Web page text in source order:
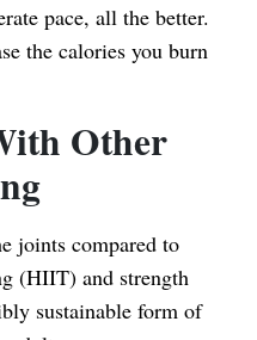
pace, all the better.
the calories you burn
Other
joints compared to
(HIIT) and strength
sustainable form of